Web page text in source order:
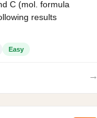
C (mol. formula
results
Easy
→